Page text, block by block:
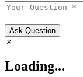
Ask Question
Loading...